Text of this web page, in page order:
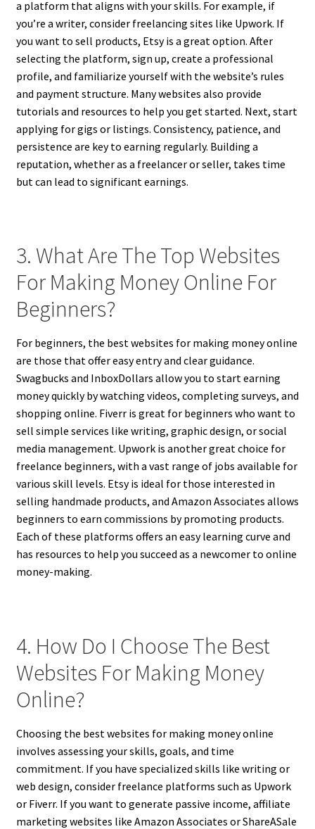
a platform that aligns with your skills. For example, if
you’re a writer, consider freelancing sites like Upwork. If
you want to sell products, Etsy is a great option. After
selecting the platform, sign up, create a professional
profile, and familiarize yourself with the website’s rules
and payment structure. Many websites also provide
tutorials and resources to help you get started. Next, start
applying for gigs or listings. Consistency, patience, and
persistence are key to earning regularly. Building a
reputation, whether as a freelancer or seller, takes time
but can lead to significant earnings.
3. What Are The Top Websites
For Making Money Online For
Beginners?
For beginners, the best websites for making money online
are those that offer easy entry and clear guidance.
Swagbucks and InboxDollars allow you to start earning
money quickly by watching videos, completing surveys, and
shopping online. Fiverr is great for beginners who want to
sell simple services like writing, graphic design, or social
media management. Upwork is another great choice for
freelance beginners, with a vast range of jobs available for
various skill levels. Etsy is ideal for those interested in
selling handmade products, and Amazon Associates allows
beginners to earn commissions by promoting products.
Each of these platforms offers an easy learning curve and
has resources to help you succeed as a newcomer to online
money-making.
4. How Do I Choose The Best
Websites For Making Money
Online?
Choosing the best websites for making money online
involves assessing your skills, goals, and time
commitment. If you have specialized skills like writing or
web design, consider freelance platforms such as Upwork
or Fiverr. If you want to generate passive income, affiliate
marketing websites like Amazon Associates or ShareASale